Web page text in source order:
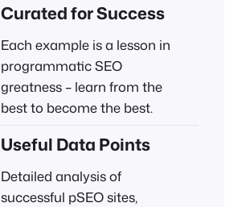
Curated for Success
Each example is a lesson in
programmatic SEO
greatness – learn from the
best to become the best.
Useful Data Points
Detailed analysis of
successful pSEO sites,